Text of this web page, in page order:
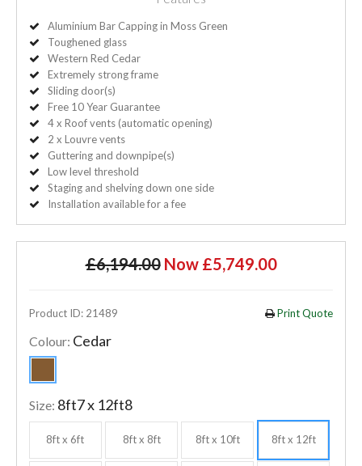
Aluminium Bar Capping in Moss Green
Toughened glass
Western Red Cedar
Extremely strong frame
Sliding door(s)
Free 10 Year Guarantee
4 x Roof vents (automatic opening)
2 x Louvre vents
Guttering and downpipe(s)
Low level threshold
Staging and shelving down one side
Installation available for a fee
£6,194.00Now £5,749.00
Product ID: 21489 Print Quote
Colour: Cedar
Size: 8ft7 x 12ft8
8ft x 6ft 8ft x 8ft 8ft x 10ft 8ft x 12ft